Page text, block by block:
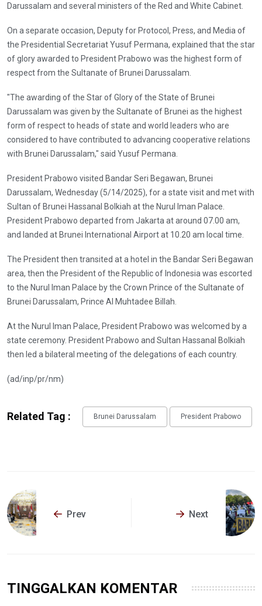
Darussalam and several ministers of the Red and White Cabinet.
On a separate occasion, Deputy for Protocol, Press, and Media of
the Presidential Secretariat Yusuf Permana, explained that the star
of glory awarded to President Prabowo was the highest form of
respect from the Sultanate of Brunei Darussalam.
"The awarding of the Star of Glory of the State of Brunei
Darussalam was given by the Sultanate of Brunei as the highest
form of respect to heads of state and world leaders who are
considered to have contributed to advancing cooperative relations
with Brunei Darussalam," said Yusuf Permana.
President Prabowo visited Bandar Seri Begawan, Brunei
Darussalam, Wednesday (5/14/2025), for a state visit and met with
Sultan of Brunei Hassanal Bolkiah at the Nurul Iman Palace.
President Prabowo departed from Jakarta at around 07.00 am,
and landed at Brunei International Airport at 10.20 am local time.
The President then transited at a hotel in the Bandar Seri Begawan
area, then the President of the Republic of Indonesia was escorted
to the Nurul Iman Palace by the Crown Prince of the Sultanate of
Brunei Darussalam, Prince Al Muhtadee Billah.
At the Nurul Iman Palace, President Prabowo was welcomed by a
state ceremony. President Prabowo and Sultan Hassanal Bolkiah
then led a bilateral meeting of the delegations of each country.
(ad/inp/pr/nm)
Related Tag : Brunei Darussalam President Prabowo
Prev Next
TINGGALKAN KOMENTAR